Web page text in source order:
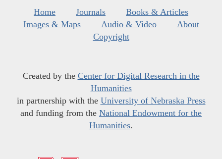
Home Journals
Books & Articles
Images & Maps
Audio & Video
About
Copyright
Created by the Center for Digital Research in the
Humanities
in partnership with the University of Nebraska Press
and funding from the National Endowment for the
Humanities.